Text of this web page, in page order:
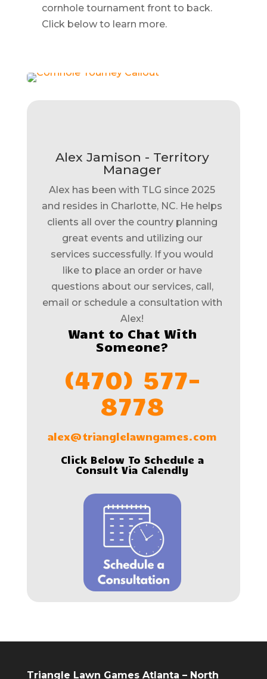
cornhole tournament front to back.
Click below to learn more.
Alex Jamison - Territory
Manager
Alex has been with TLG since 2025
and resides in Charlotte, NC. He helps
clients all over the country planning
great events and utilizing our
services successfully. If you would
like to place an order or have
questions about our services, call,
email or schedule a consultation with
Alex!
Want to Chat With
Someone?
(470) 577-
8778
alex@trianglelawngames.com
Click Below To Schedule a
Consult Via Calendly
Triangle Lawn Games Atlanta – North